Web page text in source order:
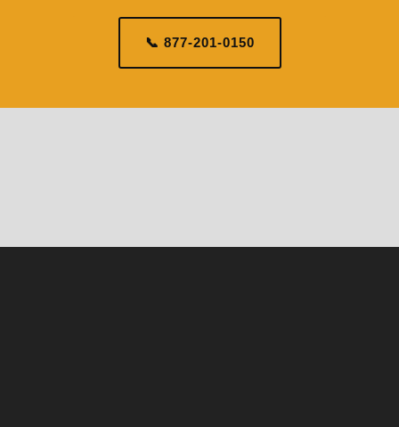
📞 877-201-0150